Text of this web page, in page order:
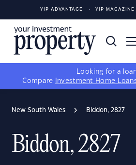
YIP ADVANTAGE YIP MAGAZINE
Looking for a
Compare
Investment Home
New South Wales Biddon, 2827
Biddon, 2827